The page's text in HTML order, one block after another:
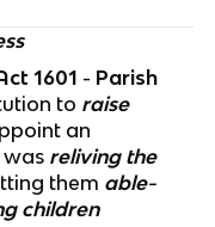
1601 - Parish
to raise
an
was reliving the
them able-
children